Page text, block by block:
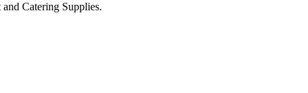
Catering Supplies.